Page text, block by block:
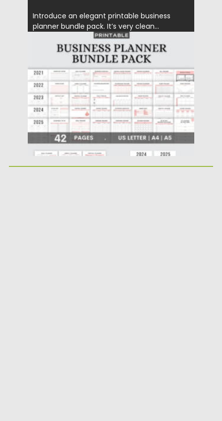
Introduce an elegant printable business
planner bundle pack. It’s very clean...
17.11.2022 by Spread
Updated on 17.11.2022